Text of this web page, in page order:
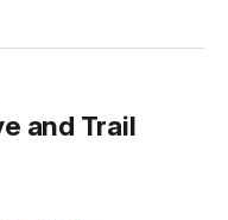
and Trail